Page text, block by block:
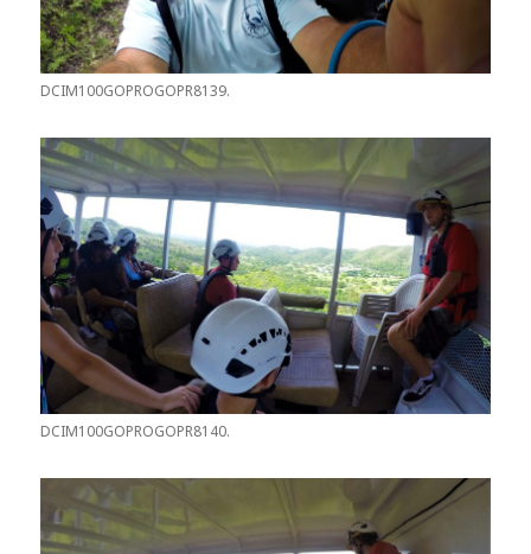
DCIM100GOPROGOPR8139.
DCIM100GOPROGOPR8140.